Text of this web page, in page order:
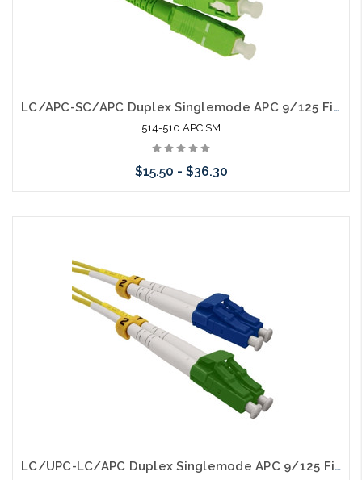
LC/APC-SC/APC Duplex Singlemode APC 9/125 Fiber Optic Patch Cable
514-510 APC SM
$15.50 - $36.30
LC/UPC-LC/APC Duplex Singlemode APC 9/125 Fiber Optic Patch Cable